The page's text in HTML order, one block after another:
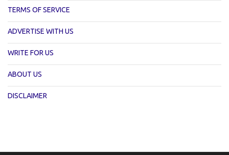
TERMS OF SERVICE
ADVERTISE WITH US
WRITE FOR US
ABOUT US
DISCLAIMER